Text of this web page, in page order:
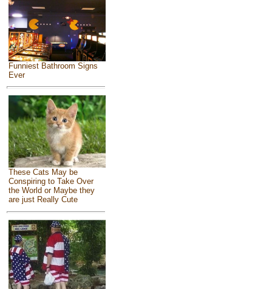
Funniest Bathroom Signs
Ever
These Cats May be
Conspiring to Take Over
the World or Maybe they
are just Really Cute